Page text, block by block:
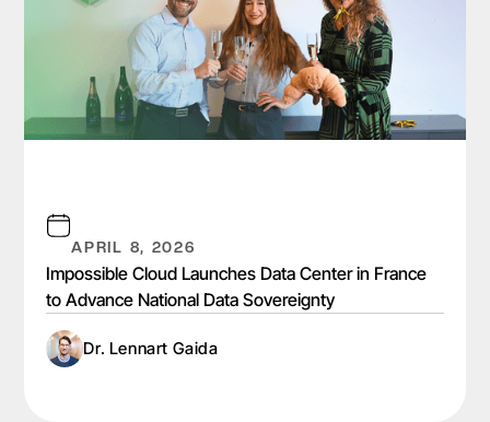
APRIL 8, 2026
Impossible Cloud Launches Data Center in France
to Advance National Data Sovereignty
Dr. Lennart Gaida